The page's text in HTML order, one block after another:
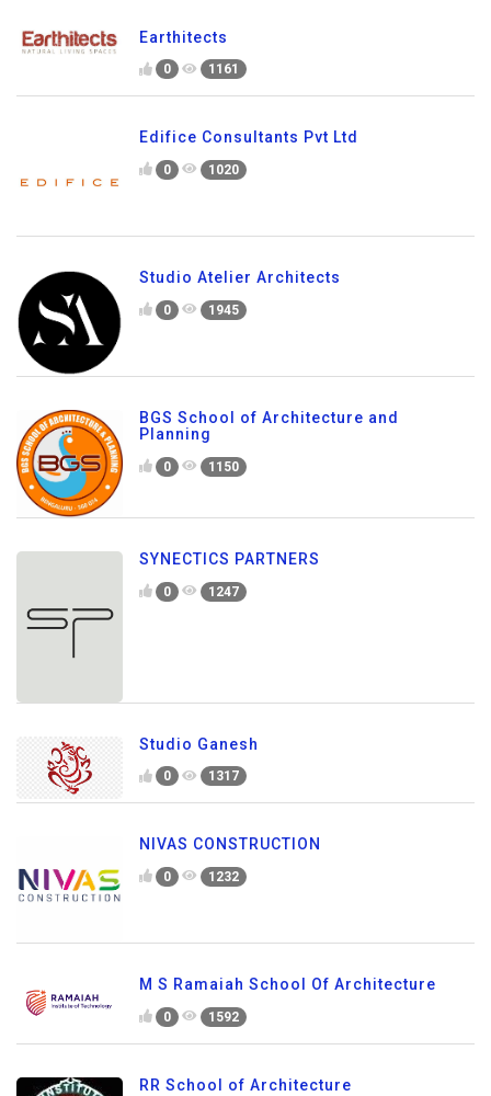
Earthitects
0 1161
Edifice Consultants Pvt Ltd
0 1020
Studio Atelier Architects
0 1945
BGS School of Architecture and
Planning
0 1150
SYNECTICS PARTNERS
0 1247
Studio Ganesh
0 1317
NIVAS CONSTRUCTION
0 1232
M S Ramaiah School Of Architecture
0 1592
RR School of Architecture